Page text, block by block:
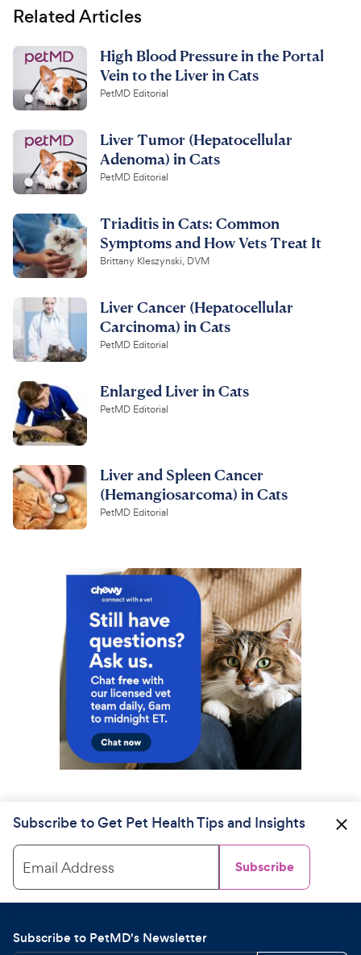
Related Articles
High Blood Pressure in the Portal
Vein to the Liver in Cats
PetMD Editorial
Liver Tumor (Hepatocellular
Adenoma) in Cats
PetMD Editorial
Triaditis in Cats: Common
Symptoms and How Vets Treat It
Brittany Kleszynski, DVM
Liver Cancer (Hepatocellular
Carcinoma) in Cats
PetMD Editorial
Enlarged Liver in Cats
PetMD Editorial
Liver and Spleen Cancer
(Hemangiosarcoma) in Cats
PetMD Editorial
Subscribe to Get Pet Health Tips and Insights
Email Address Subscribe
Subscribe to PetMD's Newsletter